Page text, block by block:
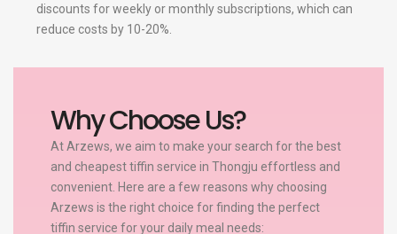
discounts for weekly or monthly subscriptions, which can
reduce costs by 10-20%.
Why Choose Us?
At Arzews, we aim to make your search for the best
and cheapest tiffin service in Thongju effortless and
convenient. Here are a few reasons why choosing
Arzews is the right choice for finding the perfect
tiffin service for your daily meal needs: